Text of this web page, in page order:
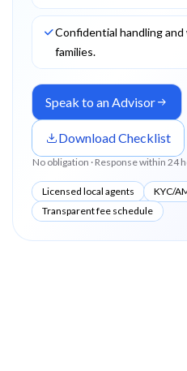
Confidential handling
families.
Speak to an Advisor
Download Checklist
No obligation · Response within 24
Licensed local agents
KYC/
Transparent fee schedule